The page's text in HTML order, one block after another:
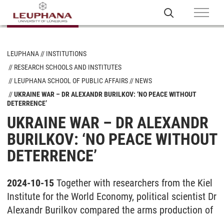
LEUPHANA
INSTITUTIONS
RESEARCH SCHOOLS AND INSTITUTES
LEUPHANA SCHOOL OF PUBLIC AFFAIRS
NEWS
UKRAINE WAR – DR ALEXANDR BURILKOV: ‘NO PEACE WITHOUT
DETERRENCE’
UKRAINE WAR – DR ALEXANDR
BURILKOV: ‘NO PEACE WITHOUT
DETERRENCE’
2024-10-15 Together with researchers from the Kiel
Institute for the World Economy, political scientist Dr
Alexandr Burilkov compared the arms production of